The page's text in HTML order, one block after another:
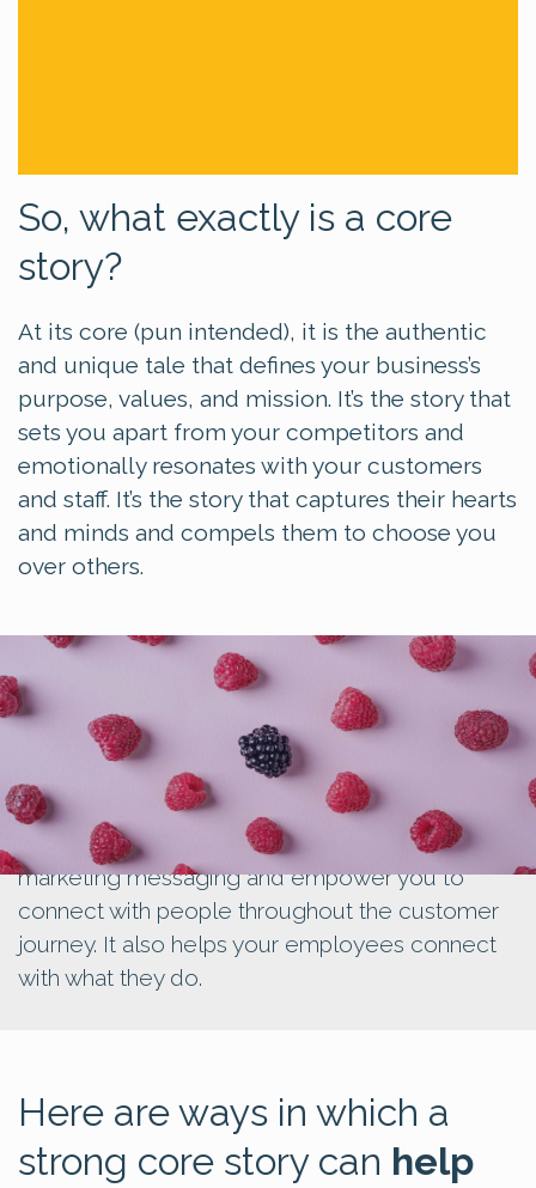
So, what exactly is a core
story?
At its core (pun intended), it is the authentic
and unique tale that defines your business’s
purpose, values, and mission. It’s the story that
sets you apart from your competitors and
emotionally resonates with your customers
and staff. It’s the story that captures their hearts
and minds and compels them to choose you
over others.
Creating a core story can guide all your
marketing messaging and empower you to
connect with people throughout the customer
journey. It also helps your employees connect
with what they do.
Here are ways in which a
strong core story can help